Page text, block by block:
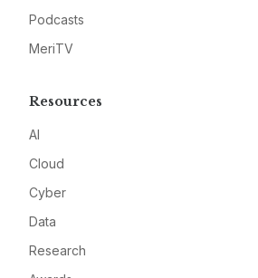
Podcasts
MeriTV
Resources
AI
Cloud
Cyber
Data
Research